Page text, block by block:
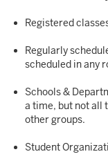
Registered
Regularly
scheduled in any
Schools &
a time, but not all
other groups.
Student